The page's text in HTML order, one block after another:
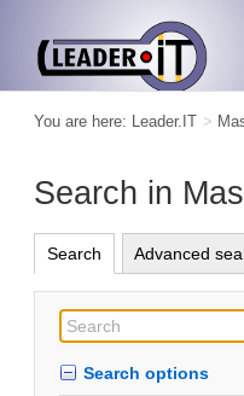
You are here: Leader.IT >
Search in
Search Advanced
Search options